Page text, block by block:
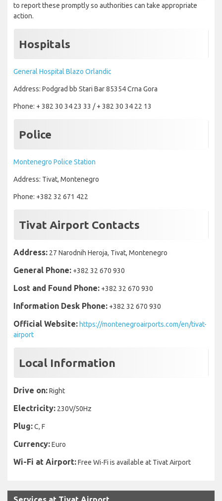
to report these promptly so authorities can take appropriate
action.
Hospitals
General Hospital Blazo Orlandic
Address: Podgrad bb Stari Bar 85354 Crna Gora
Phone: + 382 30 34 23 33 / + 382 30 34 22 13
Police
Montenegro Police Station
Address: Tivat, Montenegro
Phone: +382 32 671 422
Tivat Airport Contacts
Address: 27 Narodnih Heroja, Tivat, Montenegro
General Phone: +382 32 670 930
Lost and Found Phone: +382 32 670 930
Information Desk Phone: +382 32 670 930
Official Website: https://montenegroairports.com/en/tivat-
airport
Local Information
Drive on:Right
Electricity: 230V/50Hz
Plug:C, F
Currency:Euro
Wi-Fi at Airport:Free Wi-Fi is available at Tivat Airport